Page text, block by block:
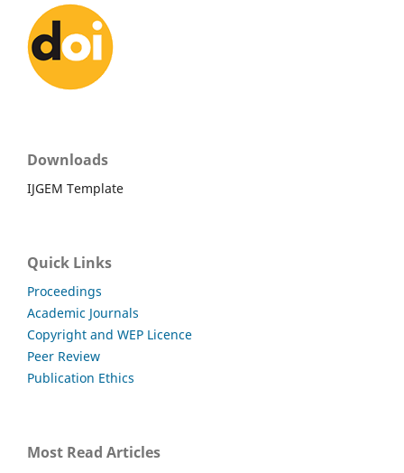
Downloads
IJGEM Template
Quick Links
Proceedings
Academic Journals
Copyright and WEP Licence
Peer Review
Publication Ethics
Most Read Articles